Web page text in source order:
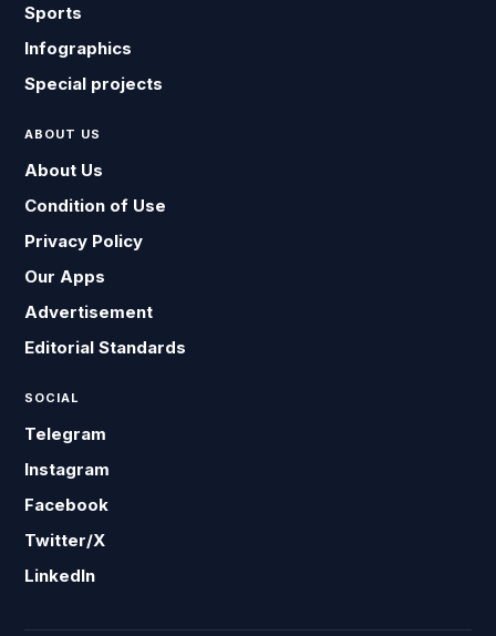
Sports
Infographics
Special projects
ABOUT US
About Us
Condition of Use
Privacy Policy
Our Apps
Advertisement
Editorial Standards
SOCIAL
Telegram
Instagram
Facebook
Twitter/X
LinkedIn